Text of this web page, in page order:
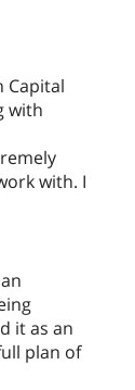
Capital
with
with. I
it as an
plan of